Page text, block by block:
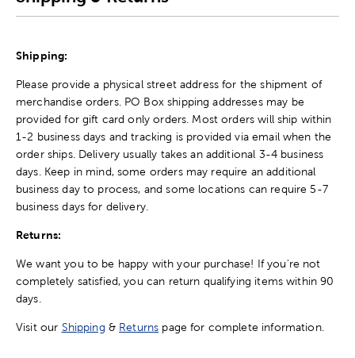
Shipping:
Please provide a physical street address for the shipment of
merchandise orders. PO Box shipping addresses may be
provided for gift card only orders. Most orders will ship within
1-2 business days and tracking is provided via email when the
order ships. Delivery usually takes an additional 3-4 business
days. Keep in mind, some orders may require an additional
business day to process, and some locations can require 5-7
business days for delivery.
Returns:
We want you to be happy with your purchase! If you're not
completely satisfied, you can return qualifying items within 90
days.
Visit our Shipping & Returns page for complete information.